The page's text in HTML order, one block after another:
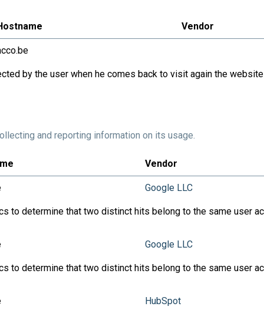
Vendor
by the user when he comes back to visit again the
and reporting information on its usage.
Vendor
Google LLC
to determine that two distinct hits belong to the same user
Google LLC
to determine that two distinct hits belong to the same user
HubSpot